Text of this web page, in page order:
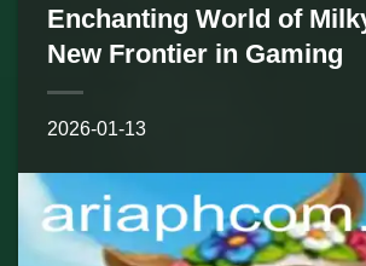
Enchanting World of
New Frontier in Gaming
2026-01-13